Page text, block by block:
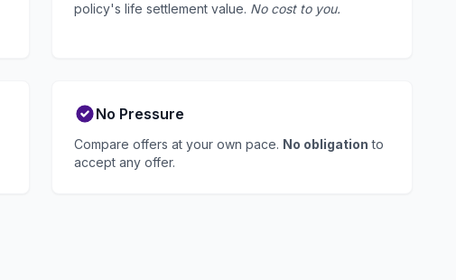
policy's life settlement value. No cost to you.
No Pressure
Compare offers at your own pace. No obligation to
accept any offer.